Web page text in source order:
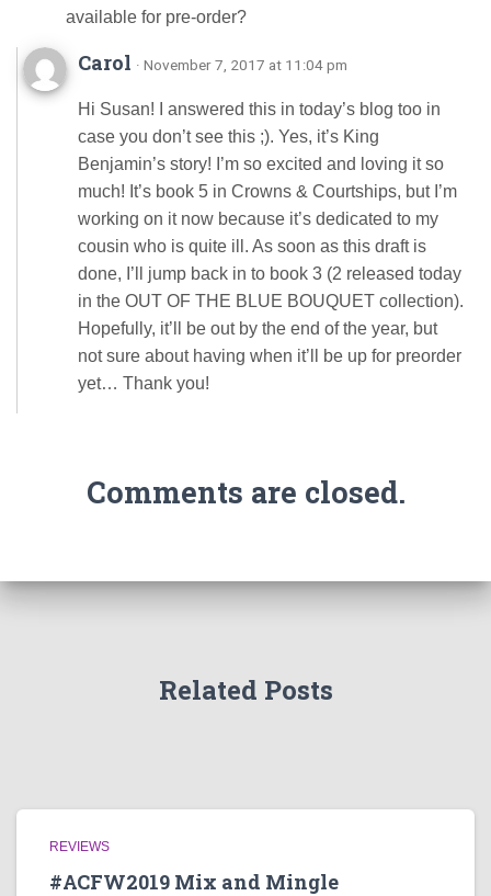
available for pre-order?
Carol · November 7, 2017 at 11:04 pm
Hi Susan! I answered this in today’s blog too in
case you don’t see this ;). Yes, it’s King
Benjamin’s story! I’m so excited and loving it so
much! It’s book 5 in Crowns & Courtships, but I’m
working on it now because it’s dedicated to my
cousin who is quite ill. As soon as this draft is
done, I’ll jump back in to book 3 (2 released today
in the OUT OF THE BLUE BOUQUET collection).
Hopefully, it’ll be out by the end of the year, but
not sure about having when it’ll be up for preorder
yet… Thank you!
Comments are closed.
Related Posts
REVIEWS
#ACFW2019 Mix and Mingle